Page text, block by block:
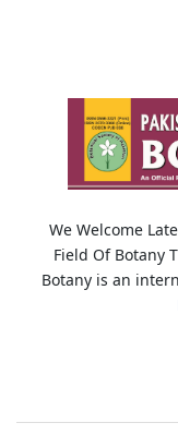
We Welcome
Field Of Botany
Botany is an